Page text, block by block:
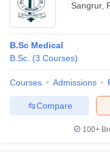
Sangrur,
B.Sc Medical
B.Sc. (3 Courses)
Courses Admissions
Compare
100+